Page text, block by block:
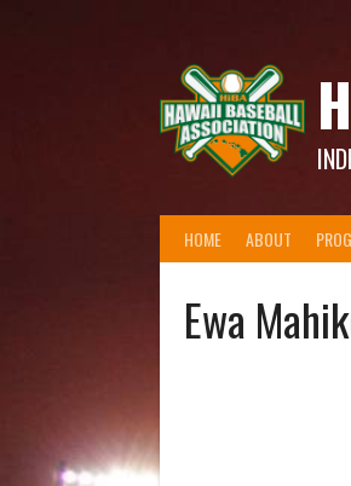
HOME ABOUT
Ewa